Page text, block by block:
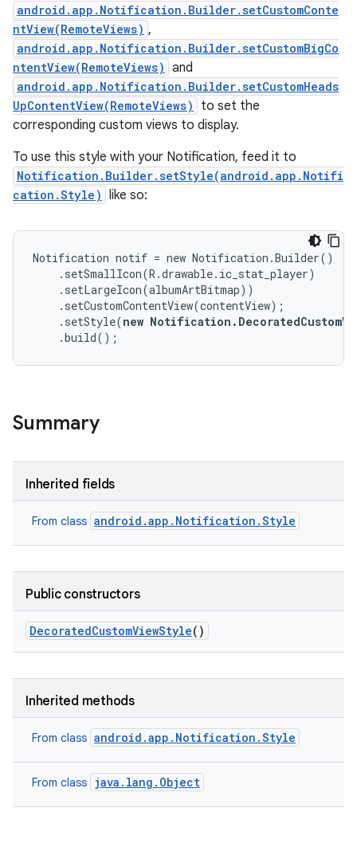
android.app.Notification.Builder.setCustomConte
ntView(RemoteViews) ,
android.app.Notification.Builder.setCustomBigCo
ntentView(RemoteViews) and
android.app.Notification.Builder.setCustomHeads
UpContentView(RemoteViews)
to set the
corresponding custom views to display.
To use this style with your Notification, feed it to
Notification.Builder.setStyle(android.app.Notifi
cation.Style) like so:
Notification notif = new Notification.Builder()
    .setSmallIcon(R.drawable.ic_stat_player)
    .setLargeIcon(albumArtBitmap))
    .setCustomContentView(contentView);
    .setStyle(
new
    .build();
Summary
Inherited fields
From class android.app.Notification.Style
Public constructors
DecoratedCustomViewStyle()
Inherited methods
From class android.app.Notification.Style
From class java.lang.Object